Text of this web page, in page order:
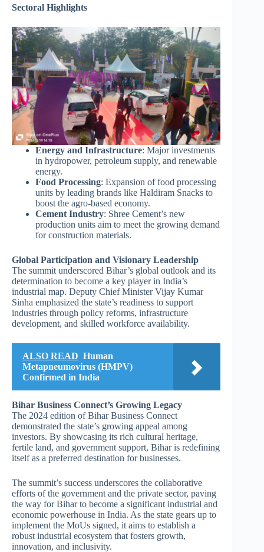
Sectoral Highlights
Energy and Infrastructure: Major investments
in hydropower, petroleum supply, and renewable
energy.
Food Processing: Expansion of food processing
units by leading brands like Haldiram Snacks to
boost the agro-based economy.
Cement Industry: Shree Cement’s new
production units aim to meet the growing demand
for construction materials.
Global Participation and Visionary Leadership
The summit underscored Bihar’s global outlook and its
determination to become a key player in India’s
industrial map. Deputy Chief Minister Vijay Kumar
Sinha emphasized the state’s readiness to support
industries through policy reforms, infrastructure
development, and skilled workforce availability.
ALSO READ Human
Metapneumovirus (HMPV)
Confirmed in India
Bihar Business Connect’s Growing Legacy
The 2024 edition of Bihar Business Connect
demonstrated the state’s growing appeal among
investors. By showcasing its rich cultural heritage,
fertile land, and government support, Bihar is redefining
itself as a preferred destination for businesses.
The summit’s success underscores the collaborative
efforts of the government and the private sector, paving
the way for Bihar to become a significant industrial and
economic powerhouse in India. As the state gears up to
implement the MoUs signed, it aims to establish a
robust industrial ecosystem that fosters growth,
innovation, and inclusivity.